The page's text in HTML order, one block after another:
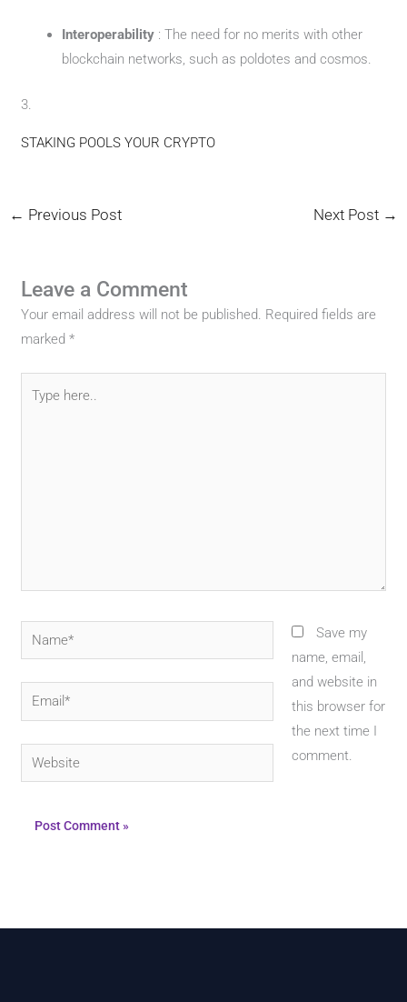
Interoperability : The need for no merits with other
blockchain networks, such as poldotes and cosmos.
3.
STAKING POOLS YOUR CRYPTO
← Previous Post Next Post →
Leave a Comment
Your email address will not be published. Required fields are
marked*
here..
Name*
Email*
Website
Save my
name, email,
and website in
this browser for
the next time I
comment.